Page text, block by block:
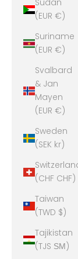
Sudan
(EUR €)
Suriname
(EUR €)
Svalbard
& Jan
Mayen
(EUR €)
Sweden
(SEK kr)
(CHF CHF)
Taiwan
(TWD $)
Tajikistan
(TJS ЅМ)